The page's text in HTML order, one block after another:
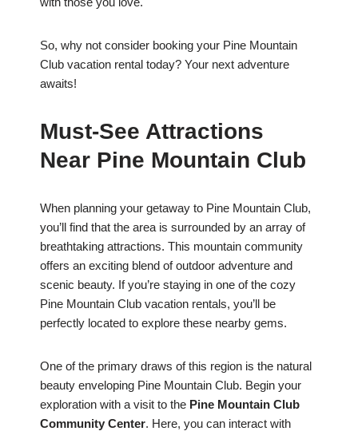
So, why not consider booking your Pine Mountain
Club vacation rental today? Your next adventure
awaits!
Must-See Attractions
Near Pine Mountain Club
When planning your getaway to Pine Mountain Club,
you’ll find that the area is surrounded by an array of
breathtaking attractions. This mountain community
offers an exciting blend of outdoor adventure and
scenic beauty. If you’re staying in one of the cozy
Pine Mountain Club vacation rentals, you’ll be
perfectly located to explore these nearby gems.
One of the primary draws of this region is the natural
beauty enveloping Pine Mountain Club. Begin your
exploration with a visit to the Pine Mountain Club
Community Center. Here, you can interact with